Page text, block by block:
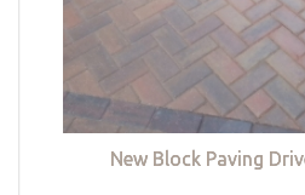
New Block Paving